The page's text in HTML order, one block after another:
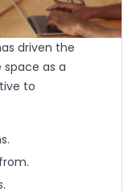
driven the
as a
to